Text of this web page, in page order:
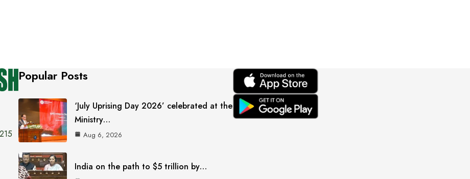
Popular Posts
‘July Uprising Day 2026’ celebrated at the
Ministry…
Aug 6, 2026
India on the path to $5 trillion by…